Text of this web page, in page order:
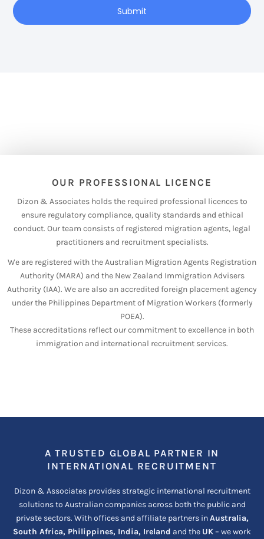
Submit
OUR PROFESSIONAL LICENCE
Dizon & Associates holds the required professional licences to
ensure regulatory compliance, quality standards and ethical
conduct. Our team consists of registered migration agents, legal
practitioners and recruitment specialists.
We are registered with the Australian Migration Agents Registration
Authority (MARA) and the New Zealand Immigration Advisers
Authority (IAA). We are also an accredited foreign placement agency
under the Philippines Department of Migration Workers (formerly
POEA).
These accreditations reflect our commitment to excellence in both
immigration and international recruitment services.
A TRUSTED GLOBAL PARTNER IN
INTERNATIONAL RECRUITMENT
Dizon & Associates provides strategic international recruitment
solutions to Australian companies across both the public and
private sectors. With offices and affiliate partners inAustralia,
South Africa, Philippines, India, Ireland and the UK– we work